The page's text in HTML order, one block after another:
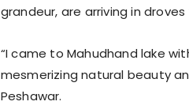
grandeur, are arriving in
“I came to Mahudhand lake
mesmerizing natural beauty
Peshawar.